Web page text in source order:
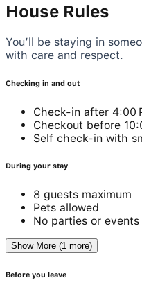
House Rules
You’ll be staying in
with care and respect.
Checking in and out
Check-in after 4:00
Checkout before
Self check-in with
During your stay
8 guests maximum
Pets allowed
No parties or events
Show More (1 more)
Before you leave